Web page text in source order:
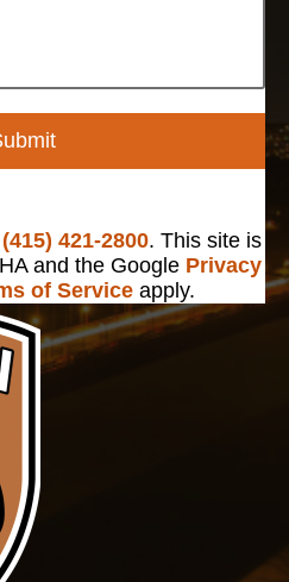
(415) 421-2800. This site is
and the Google Privacy
of Serviceapply.